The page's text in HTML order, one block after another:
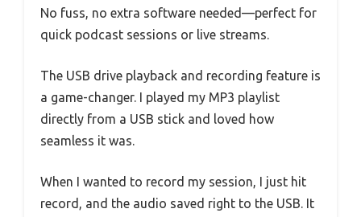
No fuss, no extra software needed—perfect for
quick podcast sessions or live streams.
The USB drive playback and recording feature is
a game-changer. I played my MP3 playlist
directly from a USB stick and loved how
seamless it was.
When I wanted to record my session, I just hit
record, and the audio saved right to the USB. It